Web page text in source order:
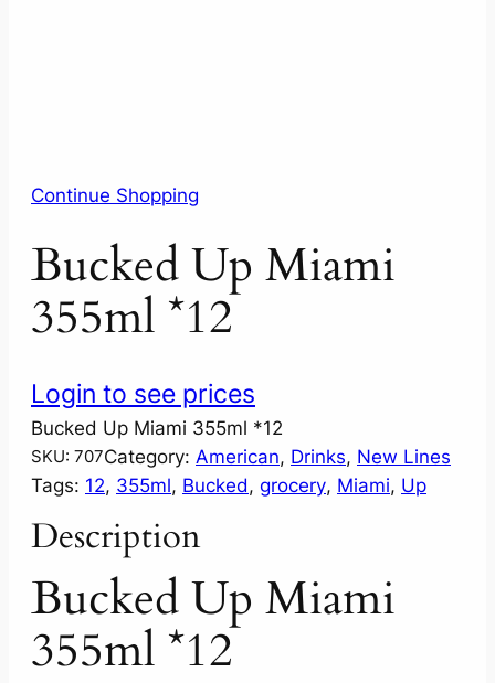
Continue Shopping
Bucked Up Miami
355ml *12
Login to see prices
Bucked Up Miami 355ml *12
SKU: 707Category: American, Drinks, New Lines
Tags: 12, 355ml, Bucked, grocery, Miami, Up
Description
Bucked Up Miami
355ml *12